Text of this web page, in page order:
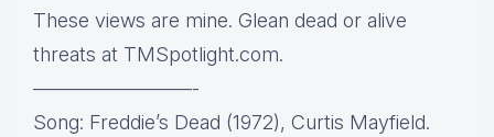
These views are mine. Glean dead or alive
threats at TMSpotlight.com.
————————-
Song: Freddie’s Dead (1972), Curtis Mayfield.